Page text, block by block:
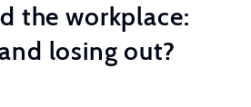
the workplace:
losing out?